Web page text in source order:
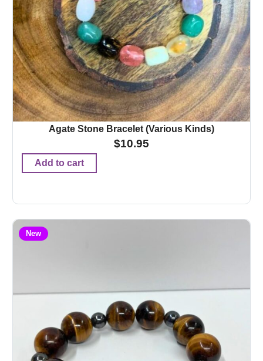
Agate Stone Bracelet (Various Kinds)
$10.95
Add to cart
New